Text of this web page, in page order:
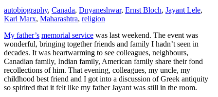
autobiography, Canada, Dnyaneshwar, Ernst Bloch, Jayant Lele,
Karl Marx, Maharashtra, religion
My father’s memorial service was last weekend. The event was
wonderful, bringing together friends and family I hadn’t seen in
decades. It was heartwarming to see colleagues, neighbours,
Canadian family, Indian family, American family share their fond
recollections of him. That evening, colleagues, my uncle, my
childhood best friend and I got into a discussion of Greek antiquity
so spirited that it felt like my father Jayant was still in the room.